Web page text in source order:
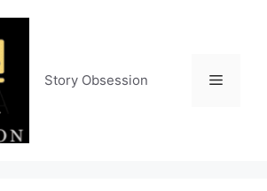
Story Obsession Menu